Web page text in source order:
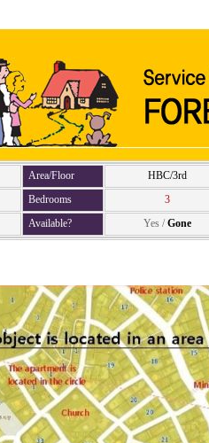
Area/Floor HBC/3rd
Bedrooms 3
Available? Yes / Gone